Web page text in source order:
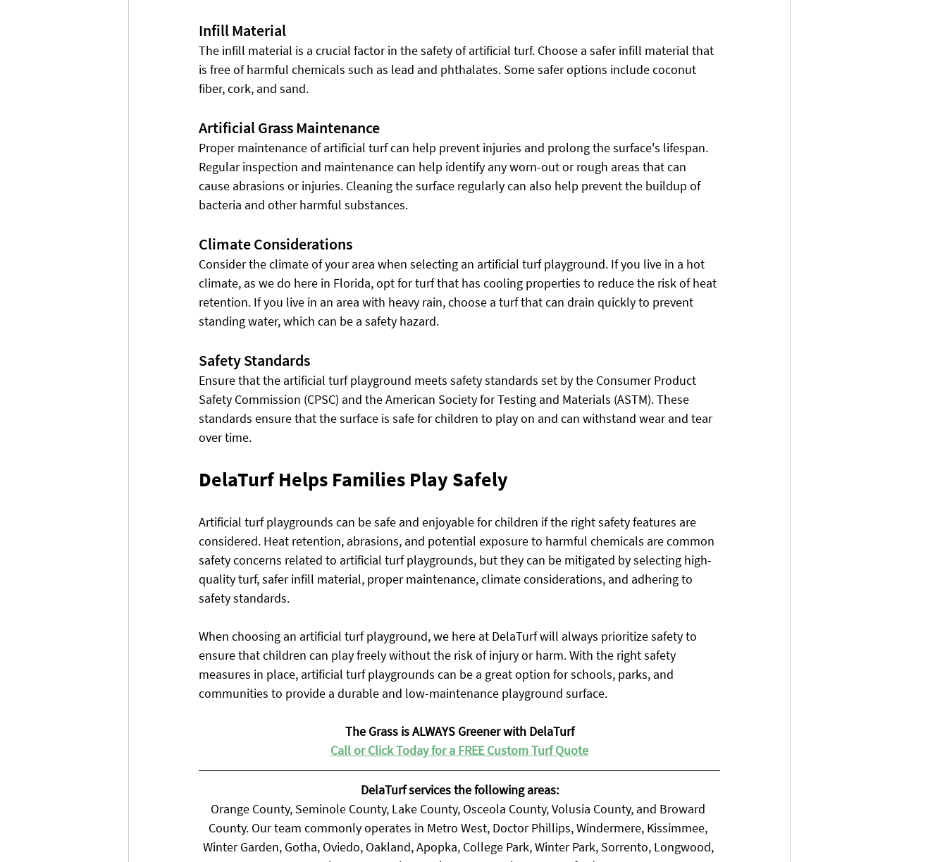
Infill Material
The infill material is a crucial factor in the safety of artificial turf. Choose a safer infill material that
is free of harmful chemicals such as lead and phthalates. Some safer options include coconut
fiber, cork, and sand.
Artificial Grass Maintenance
Proper maintenance of artificial turf can help prevent injuries and prolong the surface's lifespan.
Regular inspection and maintenance can help identify any worn-out or rough areas that can
cause abrasions or injuries. Cleaning the surface regularly can also help prevent the buildup of
bacteria and other harmful substances.
Climate Considerations
Consider the climate of your area when selecting an artificial turf playground. If you live in a hot
climate, as we do here in Florida, opt for turf that has cooling properties to reduce the risk of heat
retention. If you live in an area with heavy rain, choose a turf that can drain quickly to prevent
standing water, which can be a safety hazard.
Safety Standards
Ensure that the artificial turf playground meets safety standards set by the Consumer Product
Safety Commission (CPSC) and the American Society for Testing and Materials (ASTM). These
standards ensure that the surface is safe for children to play on and can withstand wear and tear
over time.
DelaTurf Helps Families Play Safely
Artificial turf playgrounds can be safe and enjoyable for children if the right safety features are
considered. Heat retention, abrasions, and potential exposure to harmful chemicals are common
safety concerns related to artificial turf playgrounds, but they can be mitigated by selecting high-
quality turf, safer infill material, proper maintenance, climate considerations, and adhering to
safety standards.
When choosing an artificial turf playground, we here at DelaTurf will always prioritize safety to
ensure that children can play freely without the risk of injury or harm. With the right safety
measures in place, artificial turf playgrounds can be a great option for schools, parks, and
communities to provide a durable and low-maintenance playground surface.
The Grass is ALWAYS Greener with DelaTurf
Call or Click Today for a FREE Custom Turf Quote
DelaTurf services the following areas:
Orange County, Seminole County, Lake County, Osceola County, Volusia County, and Broward
County. Our team commonly operates in Metro West, Doctor Phillips, Windermere, Kissimmee,
Winter Garden, Gotha, Oviedo, Oakland, Apopka, College Park, Winter Park, Sorrento, Longwood,